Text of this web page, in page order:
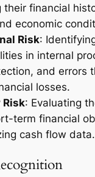
their financial
economic
Risk:
in internal
and errors
losses.
: Evaluating
term financial
cash flow data.